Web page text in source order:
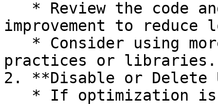
improvement to reduce
practices or libraries.
2. **Disable or Delete